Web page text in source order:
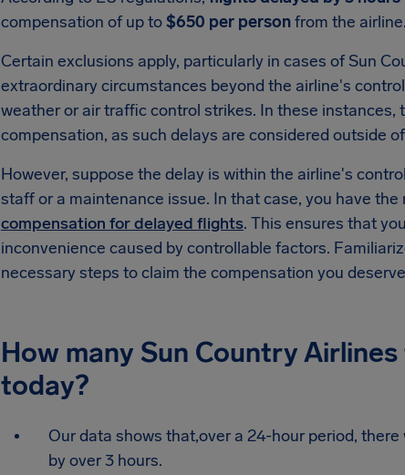
compensation of up to$650 per personfrom the airline.
Certain exclusions apply, particularly in cases of Sun
extraordinary circumstances beyond the airline's
weather or air traffic control strikes. In these instances,
compensation, as such delays are considered outside
However, suppose the delay is within the airline's
staff or a maintenance issue. In that case, you have
compensation for delayed flights. This ensures that
inconvenience caused by controllable factors.
necessary steps to claim the compensation you
How many Sun Country
today?
Our data shows that,over a 24-hour period,
by over 3 hours.